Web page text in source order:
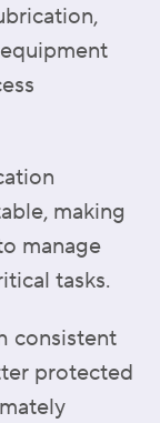
making
manage
tasks.
consistent
protected